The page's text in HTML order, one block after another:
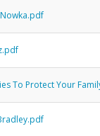
To Protect Your